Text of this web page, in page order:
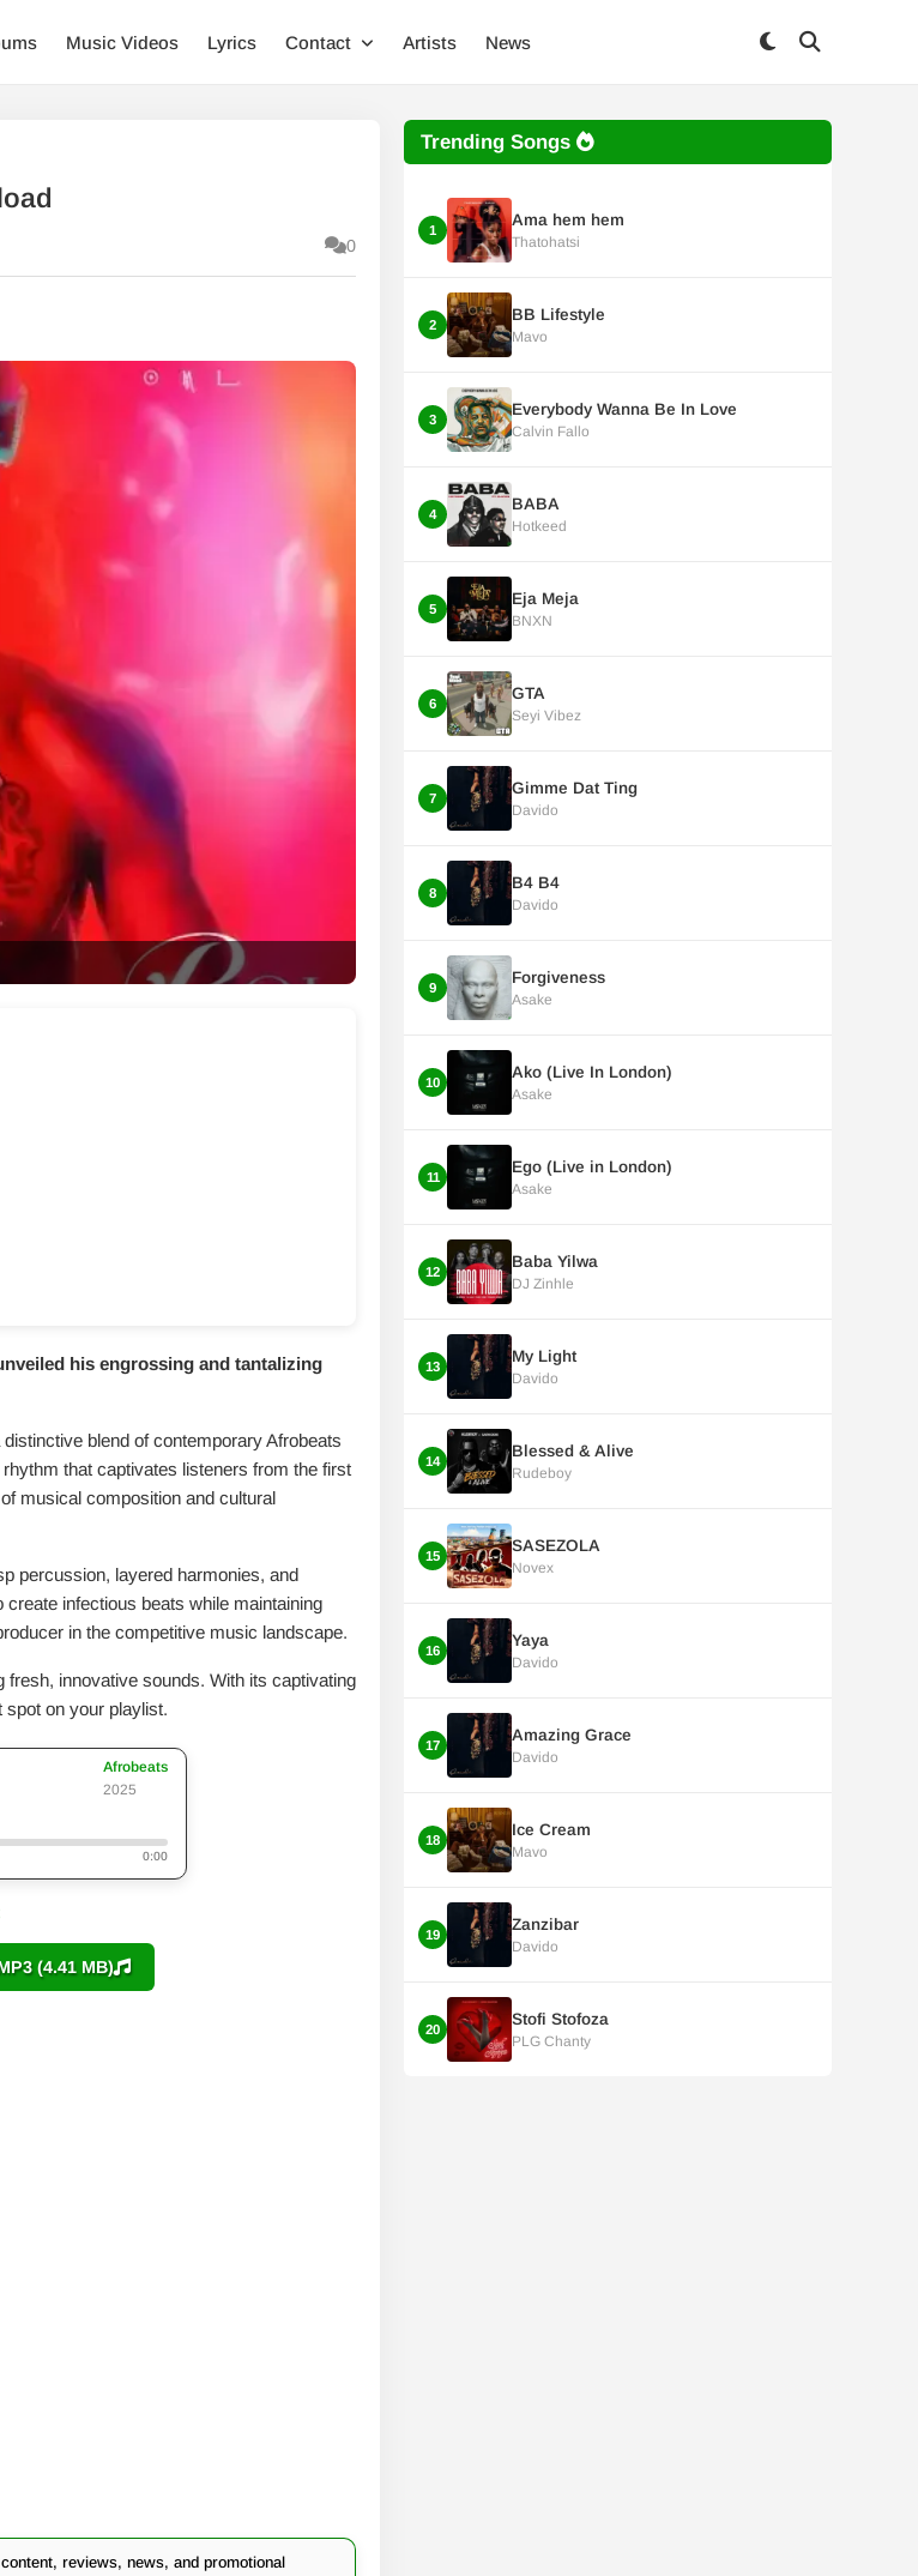
Music Videos Lyrics Contact Artists News
0
his engrossing and tantalizing
blend of contemporary Afrobeats
that captivates listeners from the first
musical composition and cultural
percussion, layered harmonies, and
infectious beats while maintaining
in the competitive music landscape.
innovative sounds. With its captivating
on your playlist.
Afrobeats
2025
0:00
(4.41 MB)
reviews, news, and promotional
Trending Songs
1
Ama hem hem
Thatohatsi
2
BB Lifestyle
Mavo
3
Everybody Wanna Be In Love
Calvin Fallo
4
BABA
Hotkeed
5
Eja Meja
BNXN
6
GTA
Seyi Vibez
7
Gimme Dat Ting
Davido
8
B4 B4
Davido
9
Forgiveness
Asake
10
Ako (Live In London)
Asake
11
Ego (Live in London)
Asake
12
Baba Yilwa
DJ Zinhle
13
My Light
Davido
14
Blessed & Alive
Rudeboy
15
SASEZOLA
Novex
16
Yaya
Davido
17
Amazing Grace
Davido
18
Ice Cream
Mavo
19
Zanzibar
Davido
20
Stofi Stofoza
PLG Chanty